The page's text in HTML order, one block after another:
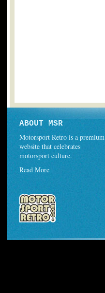
ABOUT MSR
Motorsport Retro is a premium
website that celebrates
motorsport culture.
Read More